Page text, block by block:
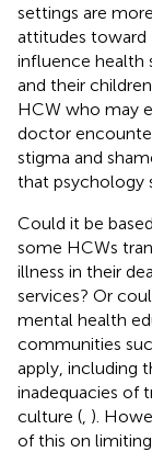
settings are
attitudes toward
influence health
and their
HCW who may
doctor
stigma and
that psychology
Could it be
some HCWs
illness in their
services? Or
mental health
communities
apply, including
inadequacies of
culture ( ).
of this on